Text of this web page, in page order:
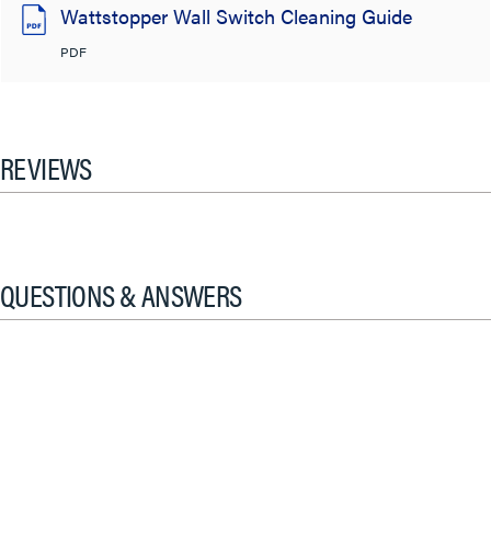
Wattstopper Wall Switch Cleaning Guide
PDF
REVIEWS
QUESTIONS & ANSWERS